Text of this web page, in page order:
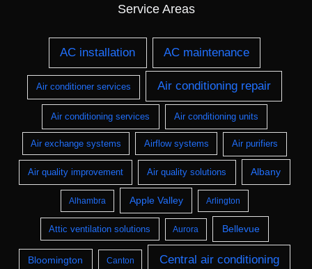
Service Areas
AC installation AC maintenance
Air conditioner services Air conditioning repair
Air conditioning services Air conditioning units
Air exchange systems Airflow systems Air purifiers
Air quality improvement Air quality solutions Albany
Alhambra Apple Valley Arlington
Attic ventilation solutions Aurora Bellevue
Bloomington Canton Central air conditioning